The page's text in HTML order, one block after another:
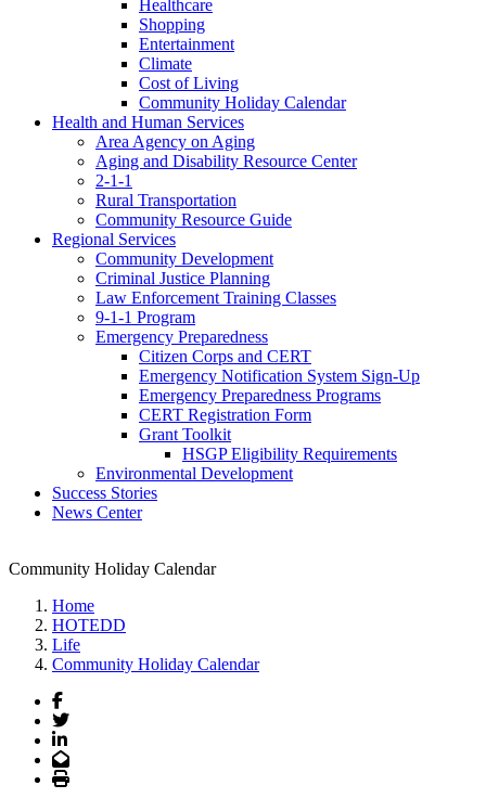
Healthcare
Shopping
Entertainment
Climate
Cost of Living
Community Holiday Calendar
Health and Human Services
Area Agency on Aging
Aging and Disability Resource Center
2-1-1
Rural Transportation
Community Resource Guide
Regional Services
Community Development
Criminal Justice Planning
Law Enforcement Training Classes
9-1-1 Program
Emergency Preparedness
Citizen Corps and CERT
Emergency Notification System Sign-Up
Emergency Preparedness Programs
CERT Registration Form
Grant Toolkit
HSGP Eligibility Requirements
Environmental Development
Success Stories
News Center
Community Holiday Calendar
Home
HOTEDD
Life
Community Holiday Calendar
Facebook
Twitter
LinkedIn
Email
Print